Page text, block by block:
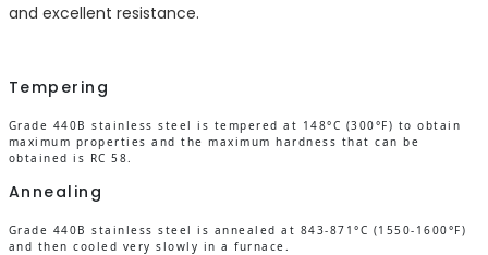
and excellent resistance.
Tempering
Grade 440B stainless steel is tempered at 148°C (300°F) to obtain
maximum properties and the maximum hardness that can be
obtained is RC 58.
Annealing
Grade 440B stainless steel is annealed at 843-871°C (1550-1600°F)
and then cooled very slowly in a furnace.